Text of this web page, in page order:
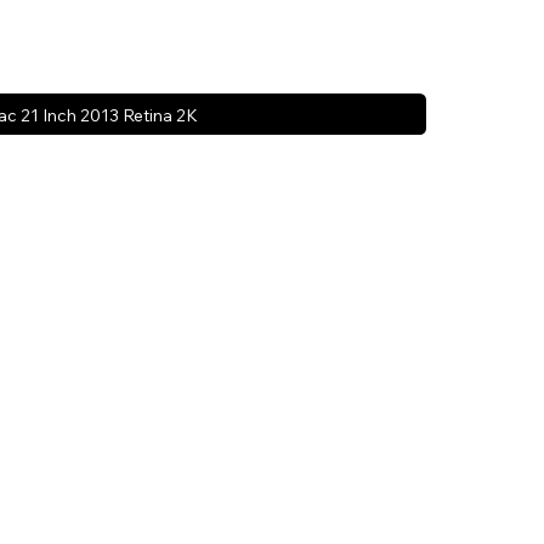
21 Inch 2013 Retina 2K